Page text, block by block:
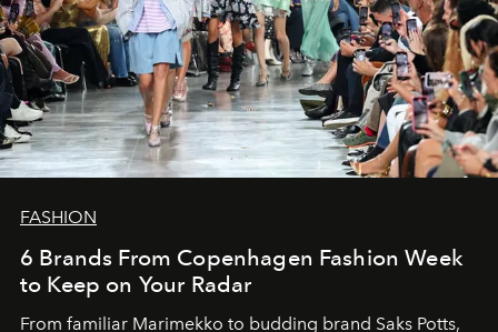
FASHION
6 Brands From Copenhagen Fashion Week
to Keep on Your Radar
From familiar Marimekko to budding brand Saks Potts,